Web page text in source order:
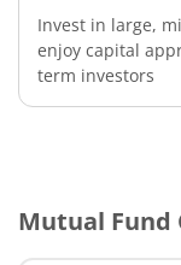
SBI
Invest in large,
enjoy capital
term investors
Mutual Fund